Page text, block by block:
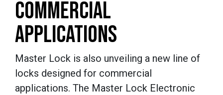
COMMERCIAL
APPLICATIONS
Master Lock is also unveiling a new line of
locks designed for commercial
applications. The Master Lock Electronic